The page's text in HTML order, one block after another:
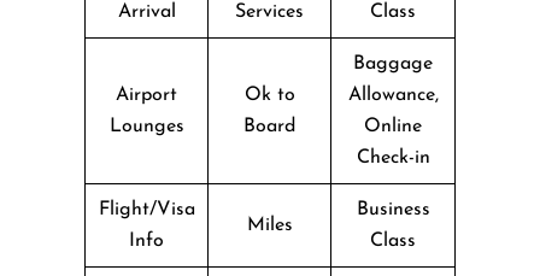
Arrival
Services
Class
Airport
Lounges
Ok to
Board
Baggage
Allowance,
Online
Check-in
Flight/Visa
Info
Miles
Business
Class